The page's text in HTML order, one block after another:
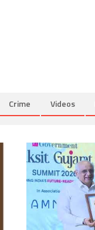
Crime Videos